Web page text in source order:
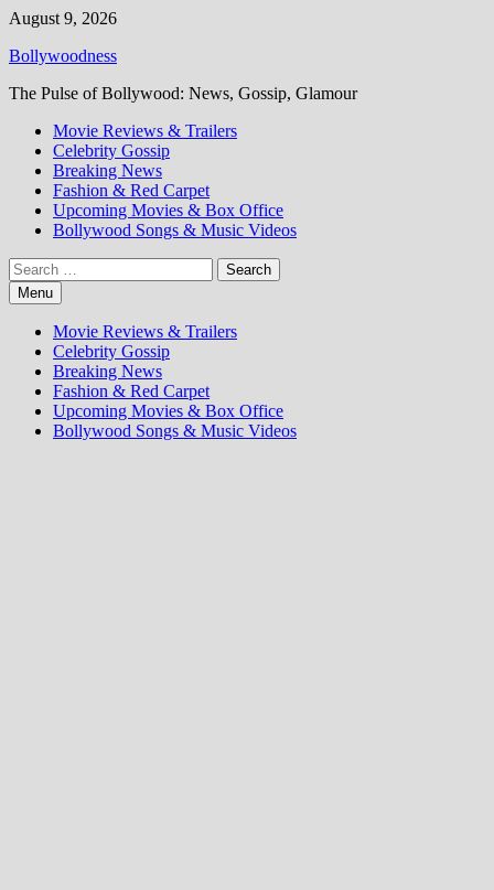
Skip
content
August 9, 2026
Bollywoodness
The Pulse of Bollywood: News, Gossip, Glamour
Movie Reviews & Trailers
Celebrity Gossip
Breaking News
Fashion & Red Carpet
Upcoming Movies & Box Office
Bollywood Songs & Music Videos
Search
for:Menu
Movie Reviews & Trailers
Celebrity Gossip
Breaking News
Fashion & Red Carpet
Upcoming Movies & Box Office
Bollywood Songs & Music Videos